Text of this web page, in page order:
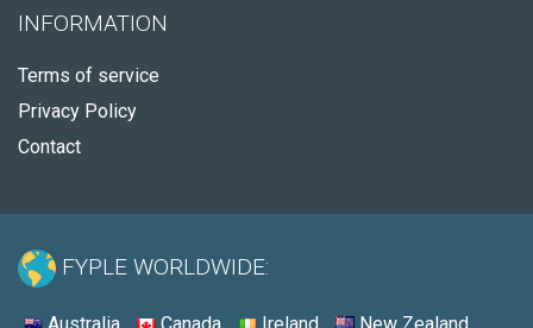
INFORMATION
Terms of service
Privacy Policy
Contact
FYPLE WORLDWIDE: